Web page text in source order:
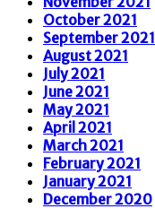
October 2021
September 2021
August 2021
July 2021
June 2021
May 2021
April 2021
March 2021
February 2021
January 2021
December 2020